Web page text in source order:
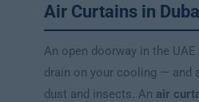
Air Curtains in
An open doorway in the
drain on your cooling — and
dust and insects. An air